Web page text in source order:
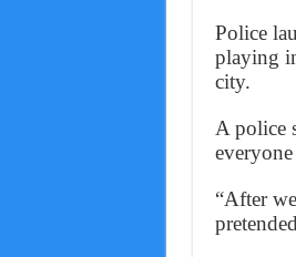
Police
playing
city.
A police
“After